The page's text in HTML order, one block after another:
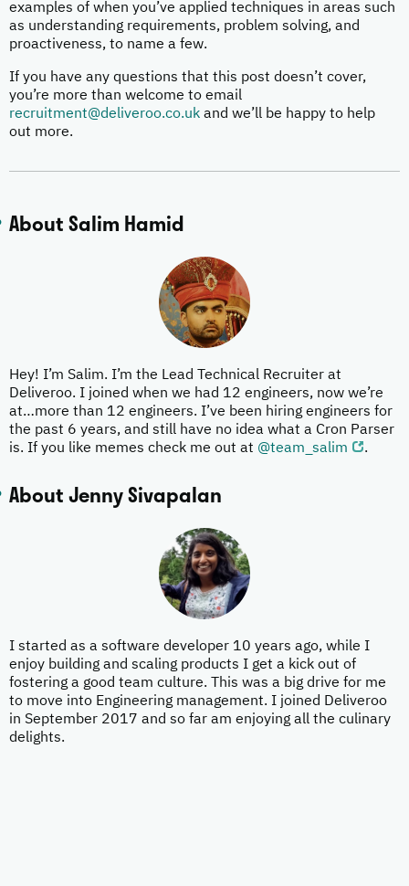
examples of when you’ve applied techniques in areas such
as understanding requirements, problem solving, and
proactiveness, to name a few.
If you have any questions that this post doesn’t cover,
you’re more than welcome to email
recruitment@deliveroo.co.uk and we’ll be happy to help
out more.
About Salim Hamid
Hey! I’m Salim. I’m the Lead Technical Recruiter at
Deliveroo. I joined when we had 12 engineers, now we’re
at…more than 12 engineers. I’ve been hiring engineers for
the past 6 years, and still have no idea what a Cron Parser
is. If you like memes check me out at @team_salim .
About Jenny Sivapalan
I started as a software developer 10 years ago, while I
enjoy building and scaling products I get a kick out of
fostering a good team culture. This was a big drive for me
to move into Engineering management. I joined Deliveroo
in September 2017 and so far am enjoying all the culinary
delights.